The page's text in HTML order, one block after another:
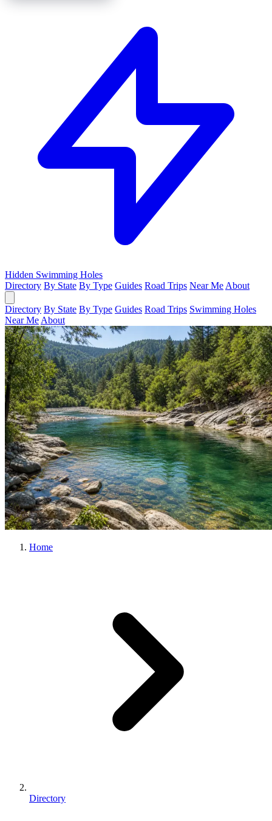
Hidden Swimming Holes
Directory By State By Type Guides Road Trips Near Me About
Directory By State By Type Guides Road Trips Swimming Holes
Near Me About
Home
Directory